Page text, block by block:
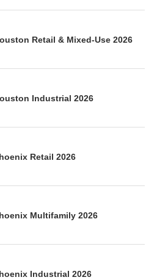
Retail & Mixed-Use 2026
Industrial 2026
Retail 2026
Multifamily 2026
Industrial 2026